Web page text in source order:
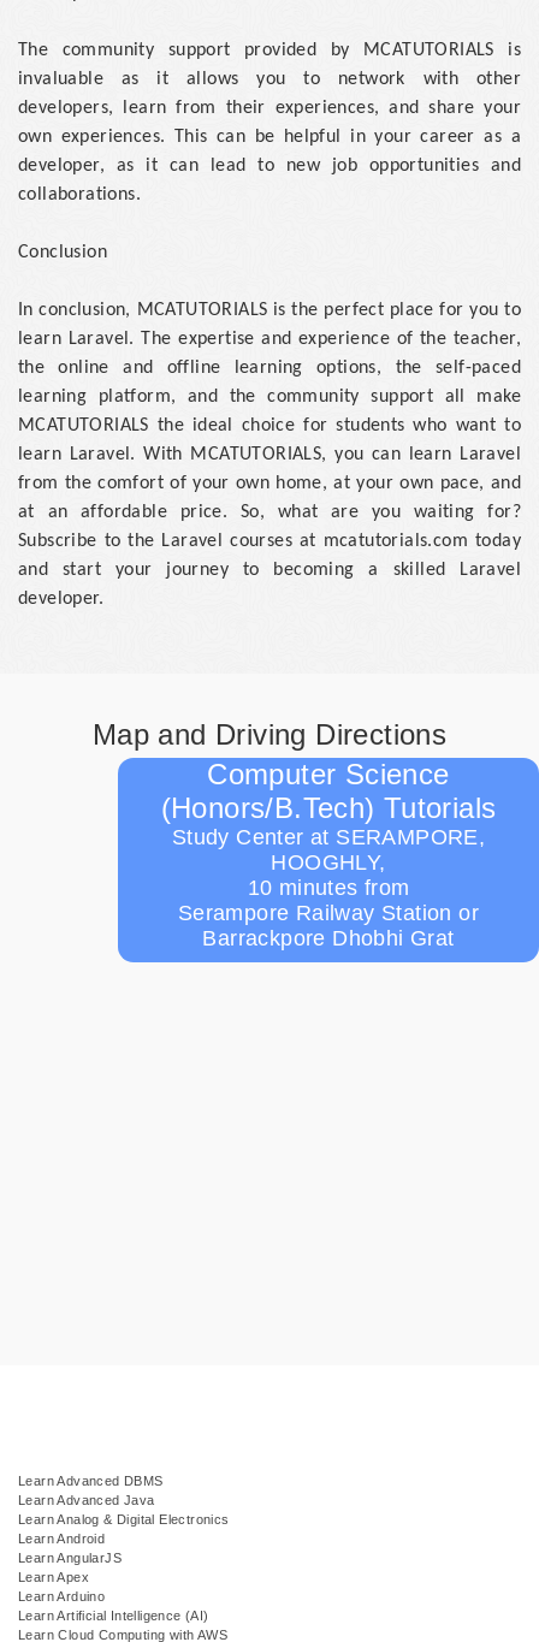
The community support provided by MCATUTORIALS is
invaluable as it allows you to network with other
developers, learn from their experiences, and share your
own experiences. This can be helpful in your career as a
developer, as it can lead to new job opportunities and
collaborations.
Conclusion
In conclusion, MCATUTORIALS is the perfect place for you to
learn Laravel. The expertise and experience of the teacher,
the online and offline learning options, the self-paced
learning platform, and the community support all make
MCATUTORIALS the ideal choice for students who want to
learn Laravel. With MCATUTORIALS, you can learn Laravel
from the comfort of your own home, at your own pace, and
at an affordable price. So, what are you waiting for?
Subscribe to the Laravel courses at mcatutorials.com today
and start your journey to becoming a skilled Laravel
developer.
Map and Driving Directions
Computer Science
(Honors/B.Tech) Tutorials
Study Center at SERAMPORE,
HOOGHLY,
10 minutes from
Serampore Railway Station or
Barrackpore Dhobhi Grat
Learn Advanced DBMS
Learn Advanced Java
Learn Analog & Digital Electronics
Learn Android
Learn AngularJS
Learn Apex
Learn Arduino
Learn Artificial Intelligence (AI)
Learn Cloud Computing with AWS